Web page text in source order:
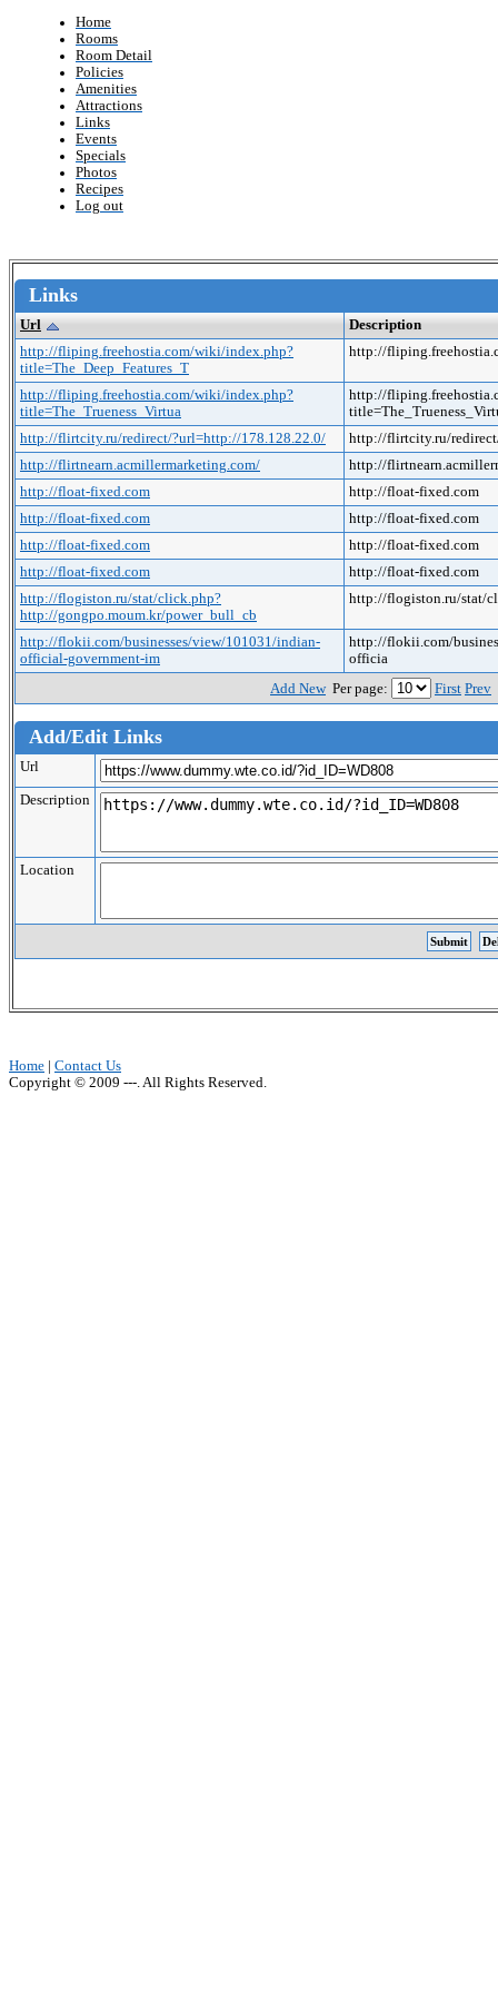
Home
Rooms
Room Detail
Policies
Amenities
Attractions
Links
Events
Specials
Photos
Recipes
Log out
Links
Url
Description
http://fliping.freehostia.com/wiki/index.php?
title=The_Deep_Features_T
http://
http://fliping.freehostia.com/wiki/index.php?
title=The_Trueness_Virtua
http://
http://flirtcity.ru/redirect/?url=http://178.128.22.0/
http://flirtcity.ru/
http://flirtnearn.acmillermarketing.com/
http://
http://float-fixed.com
http://float-fixed.com
http://float-fixed.com
http://float-fixed.com
http://float-fixed.com
http://float-fixed.com
http://float-fixed.com
http://float-fixed.com
http://flogiston.ru/stat/click.php?
http://gongpo.moum.kr/power_bull_cb
http://flogiston.ru/stat/
http://flokii.com/businesses/view/101031/indian-
official-government-im
http://flokii.com/
officia
Add NewPer page: First Prev
Add/Edit Links
Url
Description
Location
Home
Contact Us
Copyright © 2009 ---. All Rights Reserved.